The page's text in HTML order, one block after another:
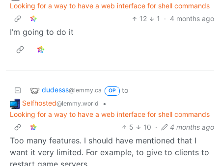
Looking for a way to have a web interface for shell commands
12
1 · 4 months ago
I’m going to do it
dudesss@lemmy.ca OP
to
Selfhosted@lemmy.world
•
Looking for a way to have a web interface for shell commands
5
10 · 4 months ago
Too many features. I should have mentioned that I
want it very limited. For example, to give to clients to
restart game servers.